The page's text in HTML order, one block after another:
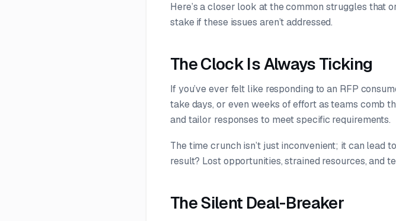
Here’s a closer look at the common struggles that
stake if these issues aren’t addressed.
The Clock Is Always Ticking
If you’ve ever felt like responding to an RFP
take days, or even weeks of effort as teams comb
and tailor responses to meet specific requirements.
The time crunch isn’t just inconvenient; it can lead
result? Lost opportunities, strained resources, and
The Silent Deal-Breaker